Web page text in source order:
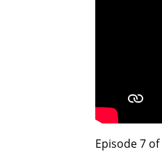
Episode 7 of